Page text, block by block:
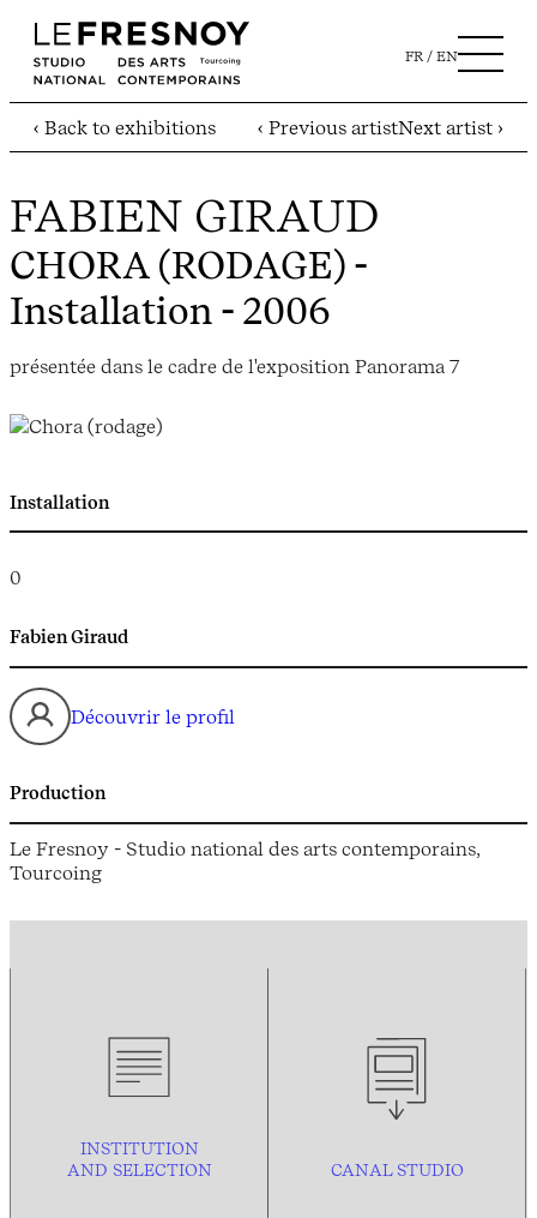
FR EN
‹ Back to exhibitions ‹ Previous artistNext artist ›
FABIEN GIRAUD
CHORA (RODAGE) -
Installation - 2006
présentée dans le cadre de l'exposition Panorama 7
Installation
0
Fabien Giraud
Découvrir le profil
Production
Le Fresnoy - Studio national des arts contemporains,
Tourcoing
INSTITUTION
AND SELECTION CANAL STUDIO